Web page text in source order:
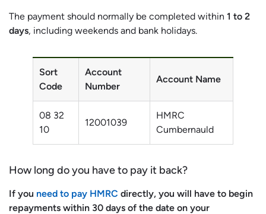
The payment should normally be completed within 1 to 2
days, including weekends and bank holidays.
Sort
Code
Account
Number
Account Name
08 32
10
12001039
HMRC
Cumbernauld
How long do you have to pay it back?
If you need to pay HMRC directly, you will have to begin
repayments within 30 days of the date on your